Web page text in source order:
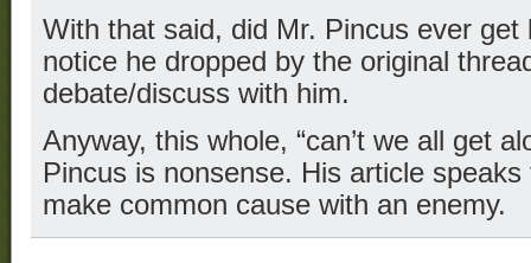
With that said, did Mr. Pincus ever
notice he dropped by the original
debate/discuss with him.
Anyway, this whole, “can’t we all get
Pincus is nonsense. His article
make common cause with an enemy.